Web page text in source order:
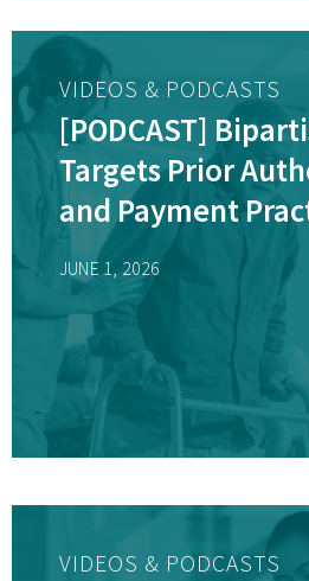
VIDEOS & PODCASTS
[PODCAST]
Targets Prior
and Payment
Medicare
JUNE 1, 2026
VIDEOS & PODCASTS